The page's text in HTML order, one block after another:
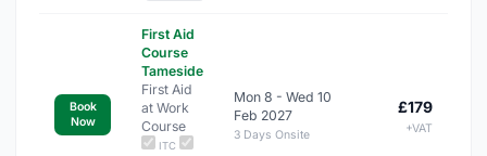
Book
Now
First Aid
Course
Tameside
First Aid
at Work
Course
ITC
Mon 8 - Wed 10
Feb 2027
3 Days Onsite
£179
+VAT